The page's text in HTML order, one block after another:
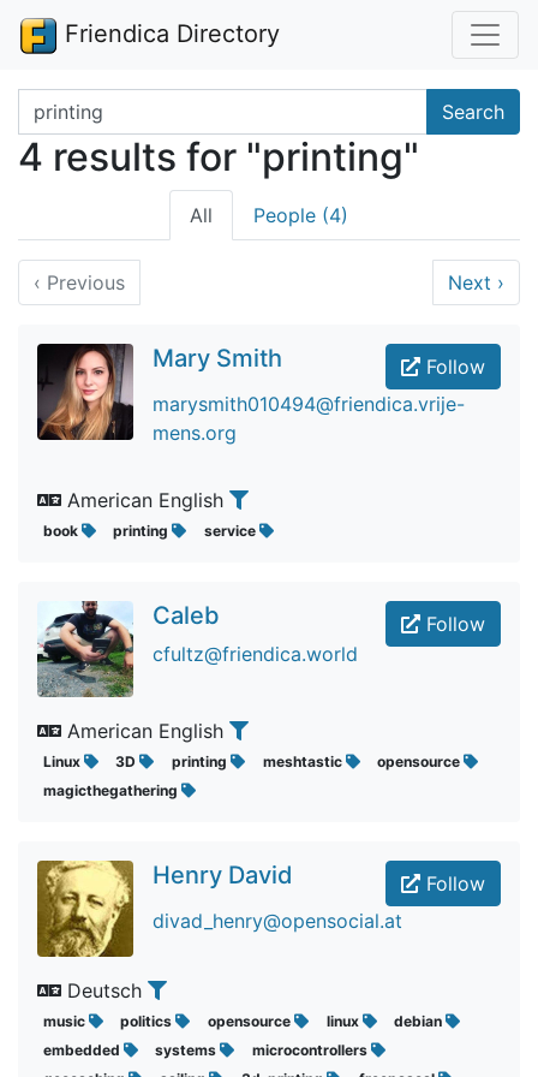
Friendica Directory
Search terms Search
4 results for "printing"
All People (4)
‹ Previous Next ›
Follow
Mary Smith
marysmith010494@friendica.vrije-
mens.org
American English
book printing service
Follow
Caleb
cfultz@friendica.world
American English
Linux 3D printing meshtastic
opensource
magicthegathering
Follow
Henry David
divad_henry@opensocial.at
Deutsch
music politics opensource linux
debian
embedded
systems
microcontrollers